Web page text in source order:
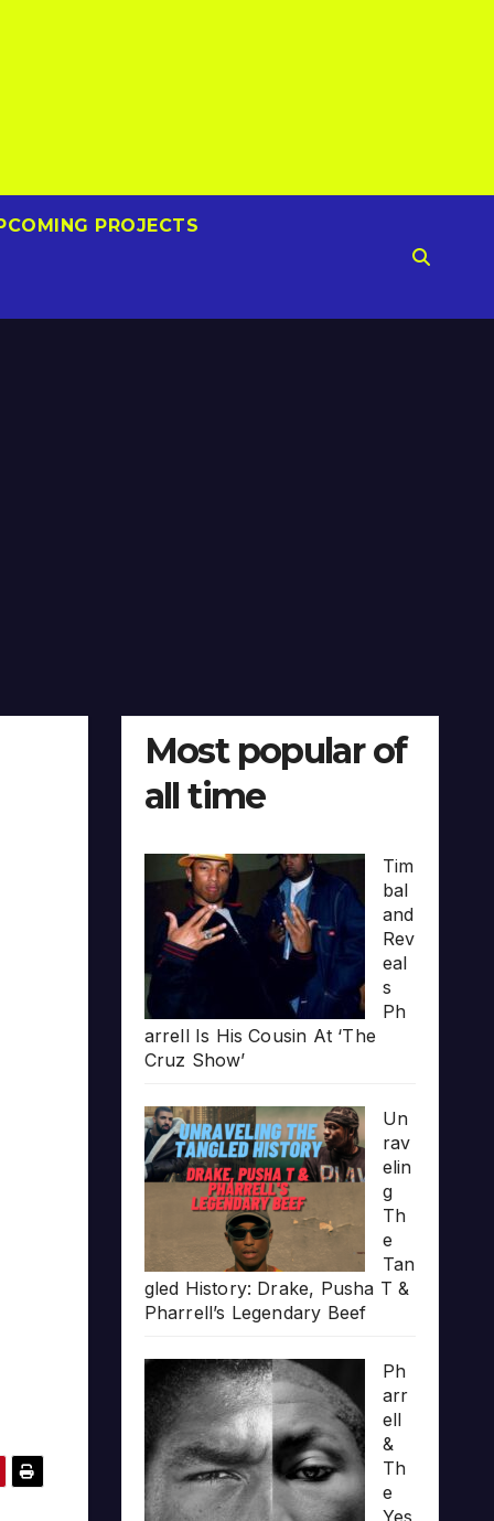
PROJECTS
Most popular of
all time
Tim
bal
and
Rev
eal
s
Ph
arrell Is His Cousin At ‘The
Cruz Show’
Un
rav
elin
g
Th
e
Tan
gled History: Drake, Pusha T &
Pharrell’s Legendary Beef
Ph
arr
ell
&
Th
e